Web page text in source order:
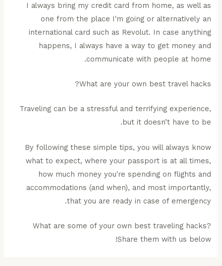
I always bring my credit card from home, as well as
one from the place I'm going or alternatively an
international card such as Revolut. In case anything
happens, I always have a way to get money and
communicate with people at home.
What are your own best travel hacks?
Traveling can be a stressful and terrifying experience,
but it doesn’t have to be.
By following these simple tips, you will always know
what to expect, where your passport is at all times,
how much money you're spending on flights and
accommodations (and when), and most importantly,
that you are ready in case of emergency.
What are some of your own best traveling hacks?
Share them with us below!